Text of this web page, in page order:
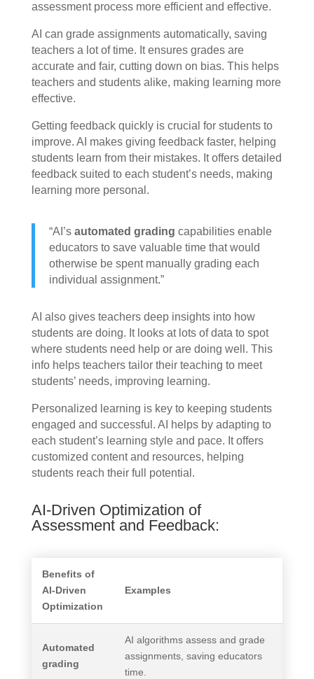
assessment process more efficient and effective.
AI can grade assignments automatically, saving
teachers a lot of time. It ensures grades are
accurate and fair, cutting down on bias. This helps
teachers and students alike, making learning more
effective.
Getting feedback quickly is crucial for students to
improve. AI makes giving feedback faster, helping
students learn from their mistakes. It offers detailed
feedback suited to each student’s needs, making
learning more personal.
“AI’s automated grading capabilities enable
educators to save valuable time that would
otherwise be spent manually grading each
individual assignment.”
AI also gives teachers deep insights into how
students are doing. It looks at lots of data to spot
where students need help or are doing well. This
info helps teachers tailor their teaching to meet
students’ needs, improving learning.
Personalized learning is key to keeping students
engaged and successful. AI helps by adapting to
each student’s learning style and pace. It offers
customized content and resources, helping
students reach their full potential.
AI-Driven Optimization of
Assessment and Feedback:
Benefits of
AI-Driven
Optimization
Examples
Automated
grading
AI algorithms assess and grade
assignments, saving educators
time.